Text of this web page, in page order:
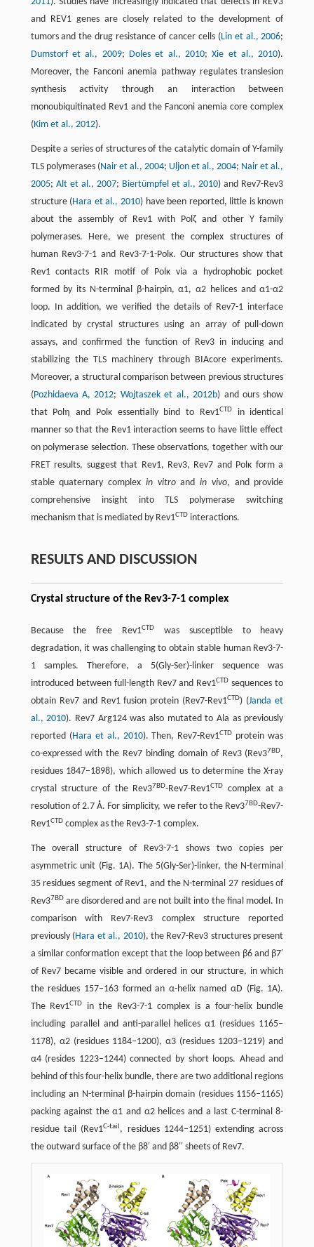
and REV1 genes are closely related to the development of
tumors and the drug resistance of cancer cells (Lin et al., 2006;
Dumstorf et al., 2009; Doles et al., 2010;Xie et al., 2010).
Moreover, the Fanconi anemia pathway regulates translesion
synthesis activity through an interaction between
monoubiquitinated Rev1 and the Fanconi anemia core complex
(Kim et al., 2012).
Despite a series of structures of the catalytic domain of Y-family
TLS polymerases (Nair et al., 2004; Uljon et al., 2004; Nair et al.,
2005; Alt et al., 2007; Biertümpfel et al., 2010) and Rev7-Rev3
structure (Hara et al., 2010) have been reported, little is known
about the assembly of Rev1 with Polζ and other Y family
polymerases. Here, we present the complex structures of
human Rev3-7-1 and Rev3-7-1-Polκ. Our structures show that
Rev1 contacts RIR motif of Polκ via a hydrophobic pocket
formed by its N-terminal β-hairpin, α1, α2 helices and α1-α2
loop. In addition, we verified the details of Rev7-1 interface
indicated by crystal structures using an array of pull-down
assays, and confirmed the function of Rev3 in inducing and
stabilizing the TLS machinery through BIAcore experiments.
Moreover, a structural comparison between previous structures
(Pozhidaeva A, 2012; Wojtaszek et al., 2012b) and ours show
that Polη and Polκ essentially bind to Rev1CTDin identical
manner so that the Rev1 interaction seems to have little effect
on polymerase selection. These observations, together with our
FRET results, suggest that Rev1, Rev3, Rev7 and Polκ form a
stable quaternary complex in vitroandin vivo, and provide
comprehensive insight into TLS polymerase switching
mechanism that is mediated by Rev1CTDinteractions.
RESULTS AND DISCUSSION
Crystal structure of the Rev3-7-1 complex
Because the free Rev1CTD
was susceptible to heavy
degradation, it was challenging to obtain stable human Rev3-7-
1 samples. Therefore, a 5(Gly-Ser)-linker sequence was
introduced between full-length Rev7 and Rev1CTD sequences to
obtain Rev7 and Rev1 fusion protein (Rev7-Rev1CTD) (Janda et
al., 2010). Rev7 Arg124 was also mutated to Ala as previously
reported (Hara et al., 2010). Then, Rev7-Rev1CTD protein was
co-expressed with the Rev7 binding domain of Rev3 (Rev37BD,
residues 1847–1898), which allowed us to determine the X-ray
crystal structure of the Rev37BD-Rev7-Rev1CTD
complex at a
resolution of 2.7 Å. For simplicity, we refer to the Rev37BD-Rev7-
Rev1CTDcomplex as the Rev3-7-1 complex.
The overall structure of Rev3-7-1 shows two copies per
asymmetric unit (Fig. 1A). The 5(Gly-Ser)-linker, the N-terminal
35 residues segment of Rev1, and the N-terminal 27 residues of
Rev37BDare disordered and are not built into the final model. In
comparison with Rev7-Rev3 complex structure reported
previously (Hara et al., 2010), the Rev7-Rev3 structures present
a similar conformation except that the loop between β6 and β7′
of Rev7 became visible and ordered in our structure, in which
the residues 157–163 formed an α-helix named αD (Fig. 1A).
The Rev1CTD
in the Rev3-7-1 complex is a four-helix bundle
including parallel and anti-parallel helices α1 (residues 1165–
1178), α2 (residues 1184–1200), α3 (residues 1203–1219) and
α4 (resides 1223–1244) connected by short loops. Ahead and
behind of this four-helix bundle, there are two additional regions
including an N-terminal β-hairpin domain (residues 1156–1165)
packing against the α1 and α2 helices and a last C-terminal 8-
residue tail (Rev1C-tail , residues 1244–1251) extending across
the outward surface of the β8′ and β8′′ sheets of Rev7.